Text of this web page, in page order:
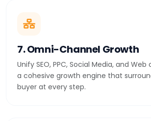
7. Omni-Channel Growth
Unify SEO, PPC, Social Media, and
a cohesive growth engine that
buyer at every step.